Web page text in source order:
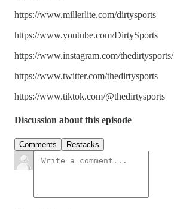
https://www.millerlite.com/dirtysports
https://www.youtube.com/DirtySports
https://www.instagram.com/thedirtysports/
https://www.twitter.com/thedirtysports
https://www.tiktok.com/@thedirtysports
Discussion about this episode
Comments Restacks